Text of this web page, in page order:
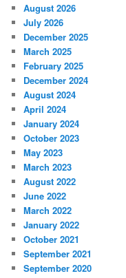
August 2026
July 2026
December 2025
March 2025
February 2025
December 2024
August 2024
April 2024
January 2024
October 2023
May 2023
March 2023
August 2022
June 2022
March 2022
January 2022
October 2021
September 2021
September 2020